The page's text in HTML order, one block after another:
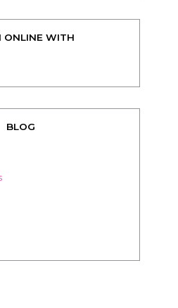
ONLINE WITH
BLOG